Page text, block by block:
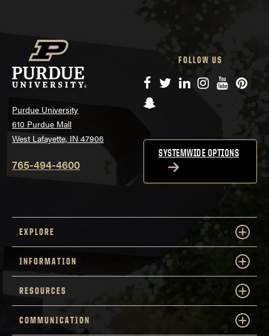
Purdue University
610 Purdue Mall
West Lafayette, IN 47906
765-494-4600
FOLLOW US
Facebook
TwitterLinkedIn
Instagram
YouTube
Snapchat
SYSTEMWIDE OPTIONS
EXPLORE
INFORMATION
RESOURCES
COMMUNICATION